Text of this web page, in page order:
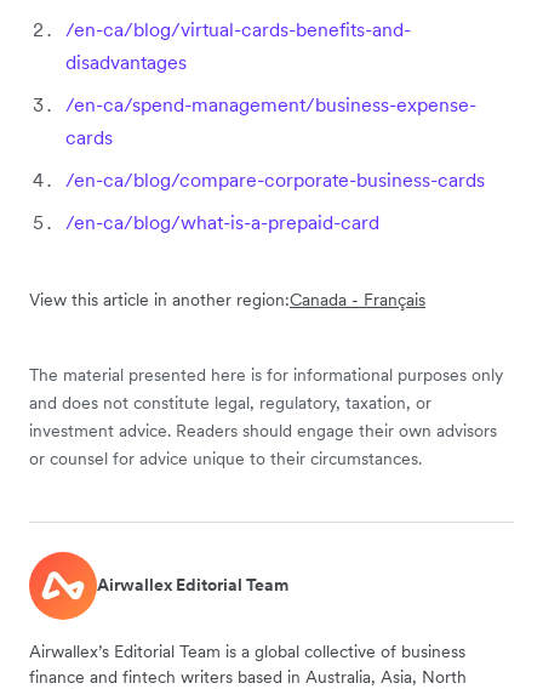
/en-ca/blog/virtual-cards-benefits-and-
disadvantages
/en-ca/spend-management/business-expense-
cards
/en-ca/blog/compare-corporate-business-cards
/en-ca/blog/what-is-a-prepaid-card
View this article in another region:Canada - Français
The material presented here is for informational purposes only
and does not constitute legal, regulatory, taxation, or
investment advice. Readers should engage their own advisors
or counsel for advice unique to their circumstances.
Airwallex Editorial Team
Airwallex’s Editorial Team is a global collective of business
finance and fintech writers based in Australia, Asia, North